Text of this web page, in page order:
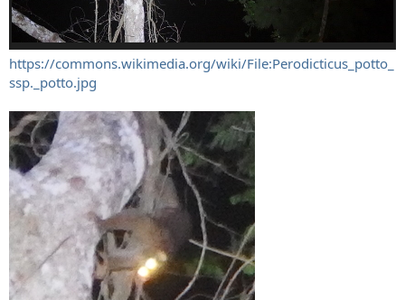
https://commons.wikimedia.org/wiki/File:Perodicticus_potto_
ssp._potto.jpg